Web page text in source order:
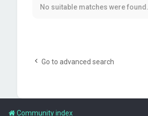
No suitable matches were found.
Go to advanced search
Community index